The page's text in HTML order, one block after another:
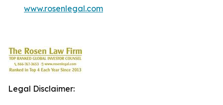
www.rosenlegal.com
Legal Disclaimer: